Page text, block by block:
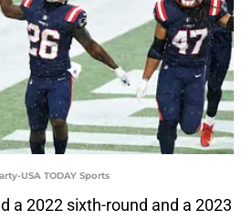
USA TODAY Sports
a 2022 sixth-round and a 2023